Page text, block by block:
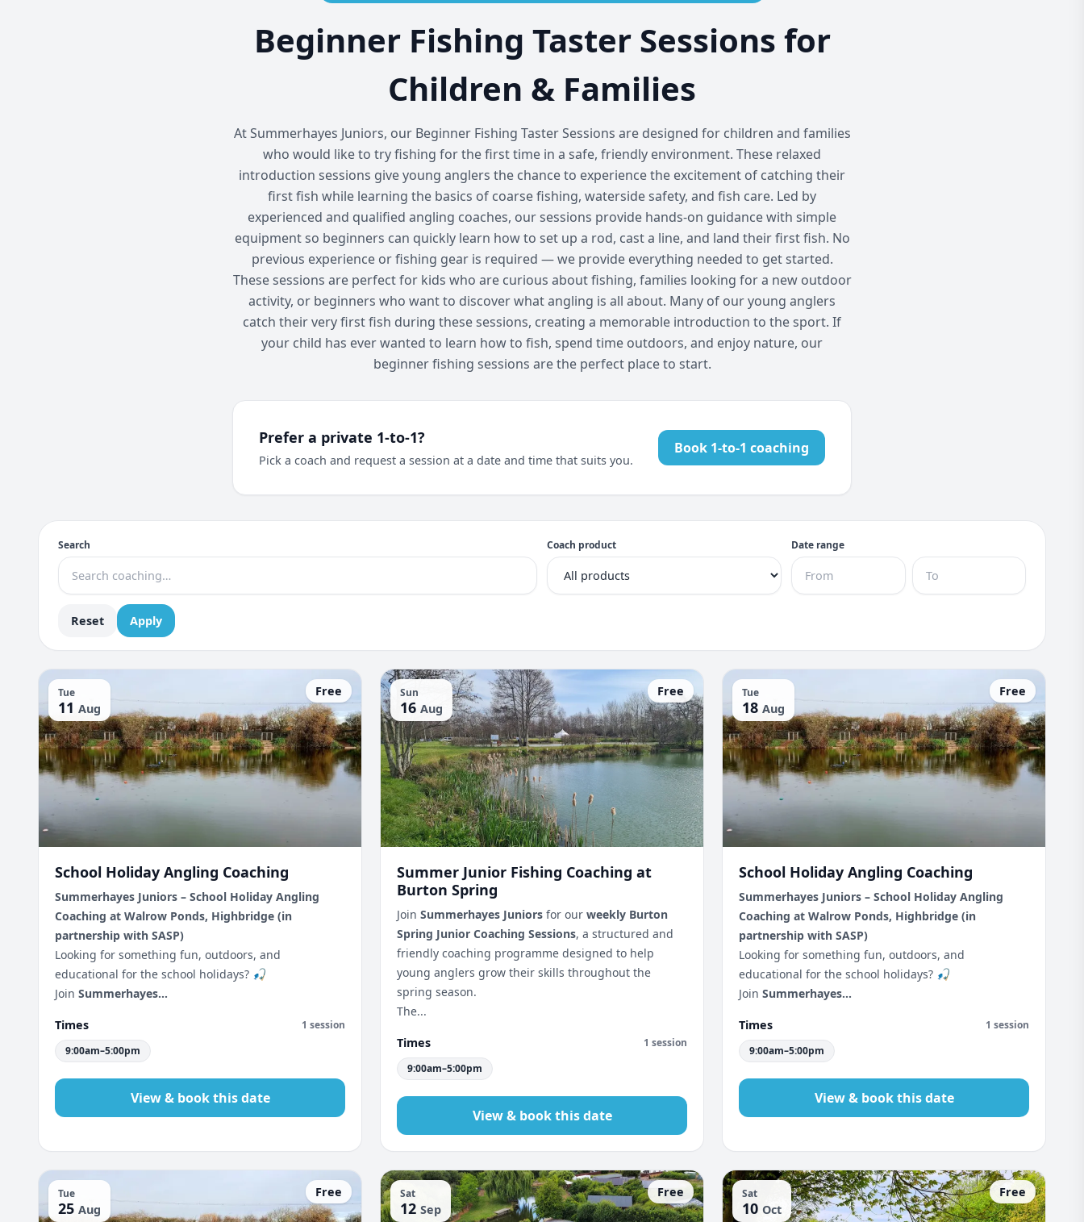
Beginner Fishing Taster Sessions for
Children & Families
At Summerhayes Juniors, our Beginner Fishing Taster Sessions are designed for children and families
who would like to try fishing for the first time in a safe, friendly environment. These relaxed
introduction sessions give young anglers the chance to experience the excitement of catching their
first fish while learning the basics of coarse fishing, waterside safety, and fish care. Led by
experienced and qualified angling coaches, our sessions provide hands-on guidance with simple
equipment so beginners can quickly learn how to set up a rod, cast a line, and land their first fish. No
previous experience or fishing gear is required — we provide everything needed to get started.
These sessions are perfect for kids who are curious about fishing, families looking for a new outdoor
activity, or beginners who want to discover what angling is all about. Many of our young anglers
catch their very first fish during these sessions, creating a memorable introduction to the sport. If
your child has ever wanted to learn how to fish, spend time outdoors, and enjoy nature, our
beginner fishing sessions are the perfect place to start.
Prefer a private 1-to-1?
Pick a coach and request a session at a date and time that suits you.
Book 1-to-1 coaching
Search Coach product Date range
Reset Apply
Tue
11 Aug
Free
School Holiday Angling Coaching
Summerhayes Juniors – School Holiday Angling
Coaching at Walrow Ponds, Highbridge (in
partnership with SASP)
Looking for something fun, outdoors, and
educational for the school holidays? 🎣
Join Summerhayes...
Times
1 session
9:00am–5:00pm
View & book this date
Sun
16 Aug
Free
Summer Junior Fishing Coaching at
Burton Spring
Join Summerhayes Juniors for our weekly Burton
Spring Junior Coaching Sessions, a structured and
friendly coaching programme designed to help
young anglers grow their skills throughout the
spring season.
The...
Times
1 session
9:00am–5:00pm
View & book this date
Tue
18 Aug
Free
School Holiday Angling Coaching
Summerhayes Juniors – School Holiday Angling
Coaching at Walrow Ponds, Highbridge (in
partnership with SASP)
Looking for something fun, outdoors, and
educational for the school holidays? 🎣
Join Summerhayes...
Times
1 session
9:00am–5:00pm
View & book this date
Tue
25 Aug
Free Sat
12 Sep
Free Sat
10 Oct
Free